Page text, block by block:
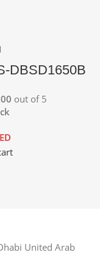
DBSD1650B
out of 5
United Arab